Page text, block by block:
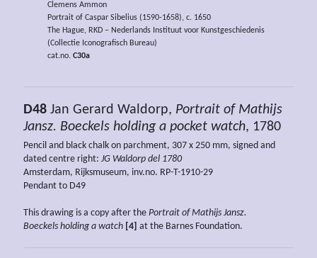
Clemens Ammon
Portrait of Caspar Sibelius (1590-1658), c. 1650
The Hague, RKD – Nederlands Instituut voor Kunstgeschiedenis
(Collectie Iconografisch Bureau)
cat.no. C30a
D48 Jan Gerard Waldorp, Portrait of Mathijs
Jansz. Boeckels holding a pocket watch, 1780
Pencil and black chalk on parchment, 307 x 250 mm, signed and
dated centre right: JG Waldorp del 1780
Amsterdam, Rijksmuseum, inv.no. RP-T-1910-29
Pendant to D49
This drawing is a copy after the Portrait of Mathijs Jansz.
Boeckels holding a watch [4] at the Barnes Foundation.